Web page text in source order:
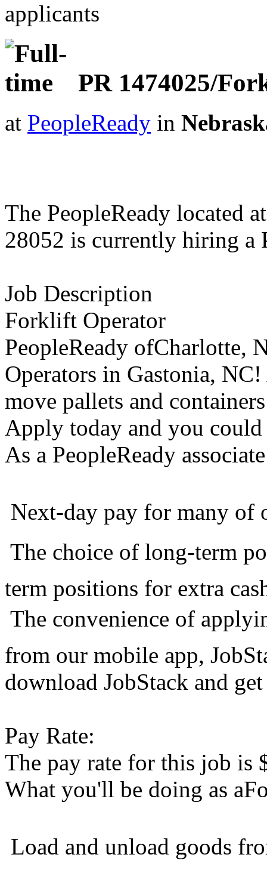
applicants
PR 1474025/
at PeopleReady in
The PeopleReady located
28052 is currently hiring a
Job Description
Forklift Operator
PeopleReady ofCharlotte,
Operators in Gastonia,
move pallets and
Apply today and you could
As a PeopleReady
 Next-day pay for many
 The choice of long-term
term positions for extra
 The convenience of
from our mobile app,
download JobStack and
Pay Rate:
The pay rate for this job is
What you'll be doing as
 Load and unload goods